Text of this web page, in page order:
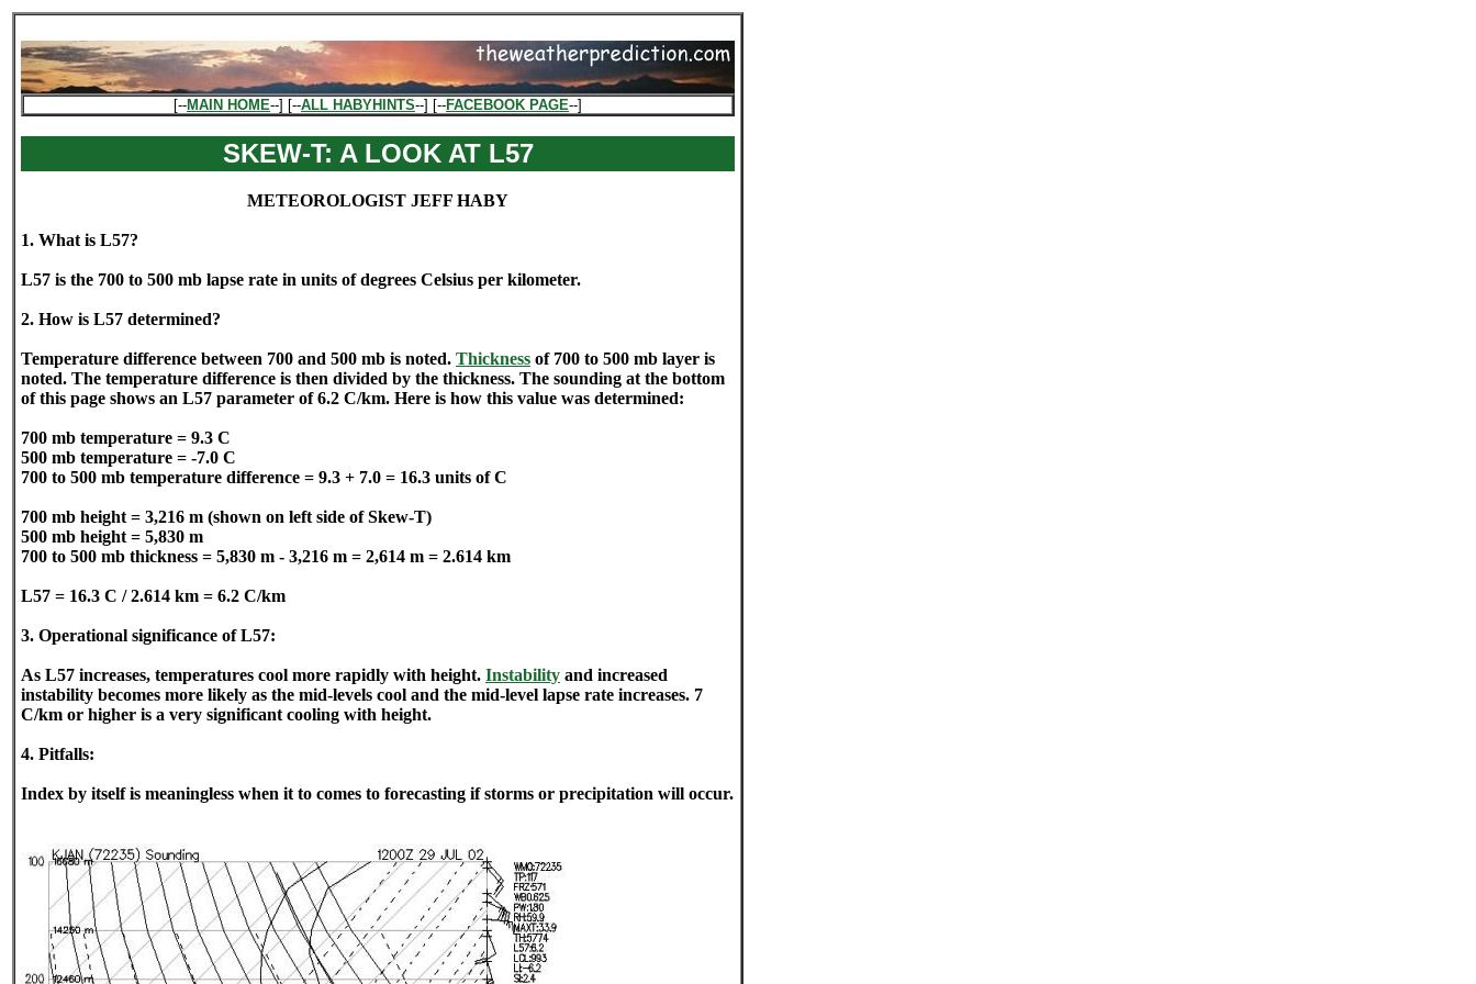
[--MAIN HOME--] [--ALL HABYHINTS--] [--FACEBOOK PAGE--]
SKEW-T: A LOOK AT L57
METEOROLOGIST JEFF HABY
1. What is L57?
L57 is the 700 to 500 mb lapse rate in units of degrees Celsius per kilometer.
2. How is L57 determined?
Temperature difference between 700 and 500 mb is noted. Thickness of 700 to 500 mb layer is
noted. The temperature difference is then divided by the thickness. The sounding at the bottom
of this page shows an L57 parameter of 6.2 C/km. Here is how this value was determined:
700 mb temperature = 9.3 C
500 mb temperature = -7.0 C
700 to 500 mb temperature difference = 9.3 + 7.0 = 16.3 units of C
700 mb height = 3,216 m (shown on left side of Skew-T)
500 mb height = 5,830 m
700 to 500 mb thickness = 5,830 m - 3,216 m = 2,614 m = 2.614 km
L57 = 16.3 C / 2.614 km = 6.2 C/km
3. Operational significance of L57:
As L57 increases, temperatures cool more rapidly with height. Instability and increased
instability becomes more likely as the mid-levels cool and the mid-level lapse rate increases. 7
C/km or higher is a very significant cooling with height.
4. Pitfalls:
Index by itself is meaningless when it to comes to forecasting if storms or precipitation will occur.